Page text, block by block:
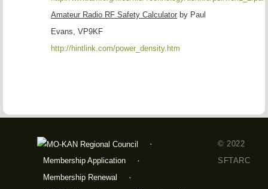
Amateur Radio RF Safety Calculator by Paul
Evans, VP9KF
http://hintlink.com/power_density.htm
Membership Application
Membership Renewal
© 2022
SFTARC